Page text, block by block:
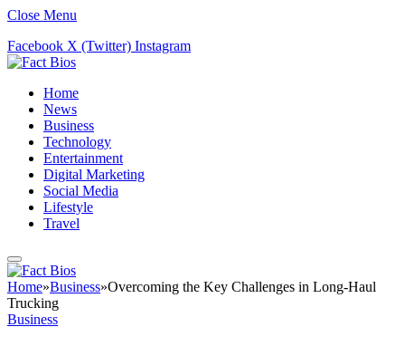
Close Menu
Facebook X (Twitter) Instagram
Home
News
Business
Technology
Entertainment
Digital Marketing
Social Media
Lifestyle
Travel
Home»Business»Overcoming the Key Challenges in Long-Haul
Trucking
Business